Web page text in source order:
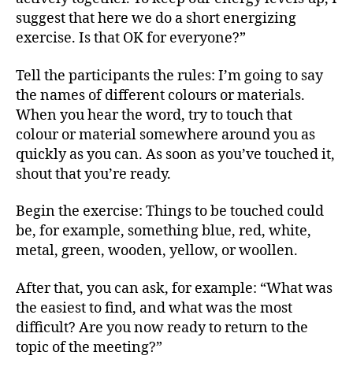
suggest that here we do a short energizing
exercise. Is that OK for everyone?”
Tell the participants the rules: I’m going to say
the names of different colours or materials.
When you hear the word, try to touch that
colour or material somewhere around you as
quickly as you can. As soon as you’ve touched it,
shout that you’re ready.
Begin the exercise: Things to be touched could
be, for example, something blue, red, white,
metal, green, wooden, yellow, or woollen.
After that, you can ask, for example: “What was
the easiest to find, and what was the most
difficult? Are you now ready to return to the
topic of the meeting?”